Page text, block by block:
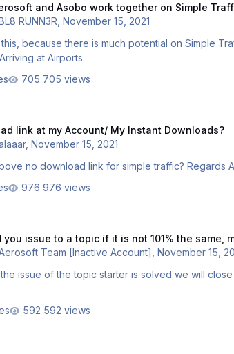
and Asobo work together on Simple
RUNN3R ,November 15, 2021
this, because there is much potential on Simple
at Airports
705 views
link at my Account/ My Instant Downloads?
,November 15, 2021
As it says
976 views
you issue to a topic if it is not 101% the same,
Team [Inactive Account] ,November 15,
592 views